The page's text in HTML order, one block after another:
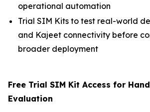
operational automation
Trial SIM Kits to test real-world
and Kajeet connectivity before
broader deployment
Free Trial SIM Kit Access for
Evaluation